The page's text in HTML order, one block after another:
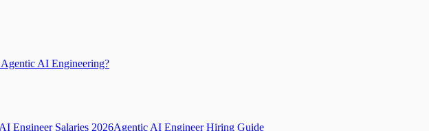
AI Engineering?
Engineer Salaries 2026Agentic AI Engineer Hiring Guide